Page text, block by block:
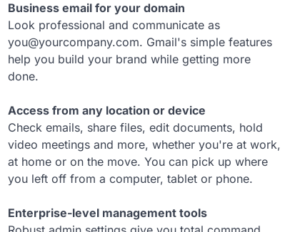
Business email for your domain
Look professional and communicate as
you@yourcompany.com. Gmail's simple features
help you build your brand while getting more
done.
Access from any location or device
Check emails, share files, edit documents, hold
video meetings and more, whether you're at work,
at home or on the move. You can pick up where
you left off from a computer, tablet or phone.
Enterprise-level management tools